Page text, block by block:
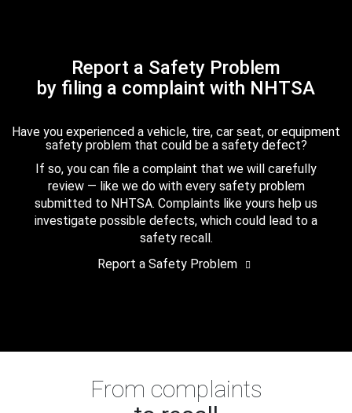
Report a Safety Problem
by filing a complaint with NHTSA
Have you experienced a vehicle, tire, car seat, or equipment
safety problem that could be a safety defect?
If so, you can file a complaint that we will carefully
review — like we do with every safety problem
submitted to NHTSA. Complaints like yours help us
investigate possible defects, which could lead to a
safety recall.
Report a Safety Problem
From complaints